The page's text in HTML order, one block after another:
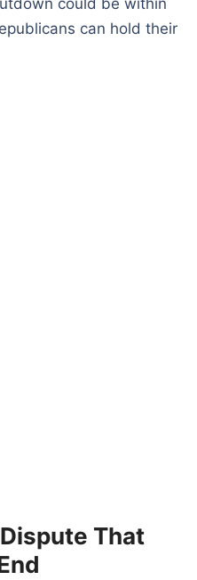
could be within
can hold their
That